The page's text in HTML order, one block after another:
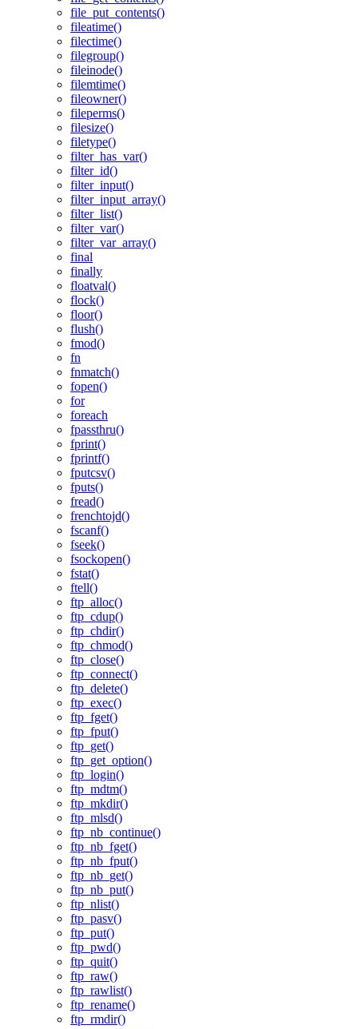
file_put_contents()
fileatime()
filectime()
filegroup()
fileinode()
filemtime()
fileowner()
fileperms()
filesize()
filetype()
filter_has_var()
filter_id()
filter_input()
filter_input_array()
filter_list()
filter_var()
filter_var_array()
final
finally
floatval()
flock()
floor()
flush()
fmod()
fn
fnmatch()
fopen()
for
foreach
fpassthru()
fprint()
fprintf()
fputcsv()
fputs()
fread()
frenchtojd()
fscanf()
fseek()
fsockopen()
fstat()
ftell()
ftp_alloc()
ftp_cdup()
ftp_chdir()
ftp_chmod()
ftp_close()
ftp_connect()
ftp_delete()
ftp_exec()
ftp_fget()
ftp_fput()
ftp_get()
ftp_get_option()
ftp_login()
ftp_mdtm()
ftp_mkdir()
ftp_mlsd()
ftp_nb_continue()
ftp_nb_fget()
ftp_nb_fput()
ftp_nb_get()
ftp_nb_put()
ftp_nlist()
ftp_pasv()
ftp_put()
ftp_pwd()
ftp_quit()
ftp_raw()
ftp_rawlist()
ftp_rename()
ftp_rmdir()